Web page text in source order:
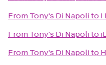
From Tony's Di Napolito I
From Tony's Di Napolito
From Tony's Di Napolito